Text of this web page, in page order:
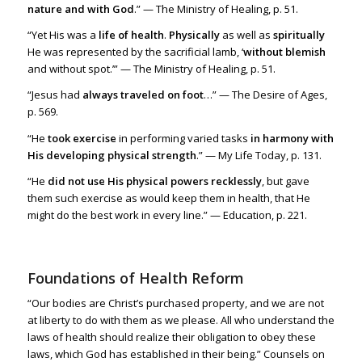
nature and with God.” — The Ministry of Healing, p. 51.
“Yet His was a life of health. Physicallyas well as spiritually
He was represented by the sacrificial lamb, ‘without blemish
and without spot.’” — The Ministry of Healing, p. 51.
“Jesus had always traveled on foot…” — The Desire of Ages,
p. 569.
“He took exercise in performing varied tasks in harmony with
His developing physical strength.” — My Life Today, p. 131.
“He did not use His physical powers recklessly, but gave
them such exercise as would keep them in health, that He
might do the best work in every line.” — Education, p. 221.
Foundations of Health Reform
“Our bodies are Christ’s purchased property, and we are not
at liberty to do with them as we please. All who understand the
laws of health should realize their obligation to obey these
laws, which God has established in their being.” Counsels on